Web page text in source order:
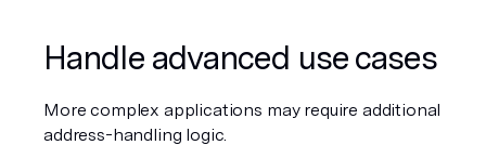
Handle advanced use cases
More complex applications may require additional
address-handling logic.